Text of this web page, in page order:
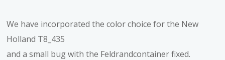
We have incorporated the color choice for the New
Holland T8_435
and a small bug with the Feldrandcontainer fixed.